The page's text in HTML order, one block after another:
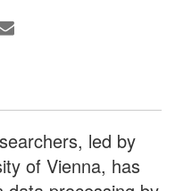
led by
of Vienna, has